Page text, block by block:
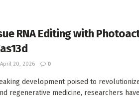
RNA Editing with
20, 2026 0
development poised to
regenerative medicine, researchers